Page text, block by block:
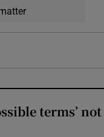
terms’ not